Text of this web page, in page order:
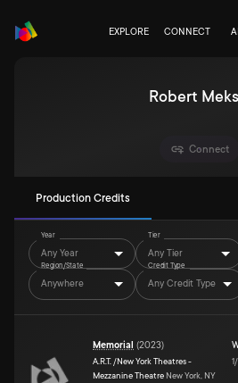
EXPLORE CONNECT
Robert
Connect
Production Credits
Year
Any Year
Tier
Any Tier
Region/State
Anywhere
Credit Type
Any Credit Type
Memorial (2023)
A.R.T. /New York Theatres -
Mezzanine Theatre New York, NY